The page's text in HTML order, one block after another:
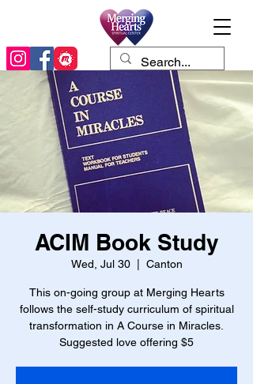
ACIM Book Study
Wed, Jul 30
  |
Canton
This on-going group at Merging Hearts
follows the self-study curriculum of spiritual
transformation in A Course in Miracles.
Suggested love offering $5